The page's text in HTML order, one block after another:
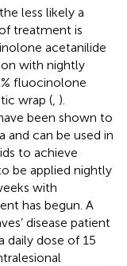
less likely a
treatment is
acetanilide
with nightly
fluocinolone
wrap ( ).
been shown to
and can be used in
to achieve
be applied nightly
with
has begun. A
disease patient
daily dose of 15